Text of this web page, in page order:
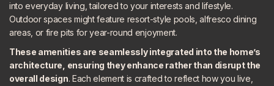
into everyday living, tailored to your interests and lifestyle.
Outdoor spaces might feature resort-style pools, alfresco dining
areas, or fire pits for year-round enjoyment.
These amenities are seamlessly integrated into the home’s
architecture, ensuring they enhance rather than disrupt the
overall design. Each element is crafted to reflect how you live,